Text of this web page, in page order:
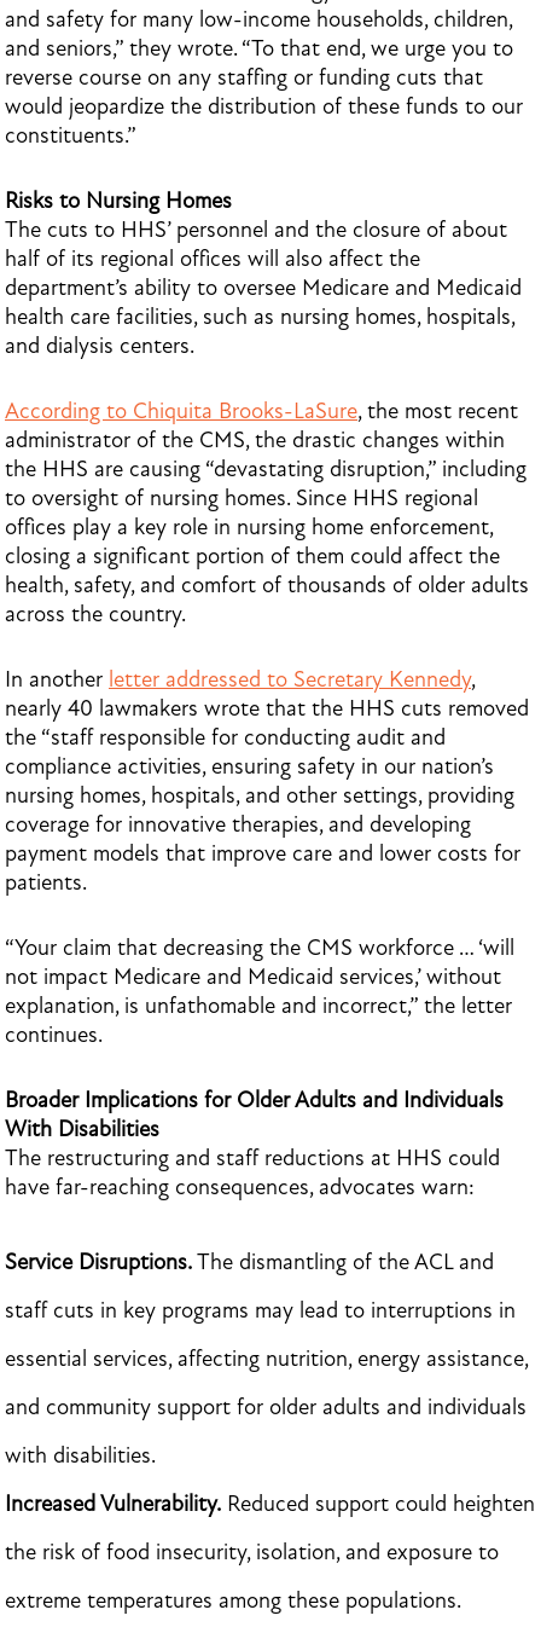
and safety for many low-income households, children,
and seniors,” they wrote. “To that end, we urge you to
reverse course on any staffing or funding cuts that
would jeopardize the distribution of these funds to our
constituents.”
Risks to Nursing Homes
The cuts to HHS’ personnel and the closure of about
half of its regional offices will also affect the
department’s ability to oversee Medicare and Medicaid
health care facilities, such as nursing homes, hospitals,
and dialysis centers.
According to Chiquita Brooks-LaSure, the most recent
administrator of the CMS, the drastic changes within
the HHS are causing “devastating disruption,” including
to oversight of nursing homes. Since HHS regional
offices play a key role in nursing home enforcement,
closing a significant portion of them could affect the
health, safety, and comfort of thousands of older adults
across the country.
In another letter addressed to Secretary Kennedy,
nearly 40 lawmakers wrote that the HHS cuts removed
the “staff responsible for conducting audit and
compliance activities, ensuring safety in our nation’s
nursing homes, hospitals, and other settings, providing
coverage for innovative therapies, and developing
payment models that improve care and lower costs for
patients.
“Your claim that decreasing the CMS workforce … ‘will
not impact Medicare and Medicaid services,’ without
explanation, is unfathomable and incorrect,” the letter
continues.
Broader Implications for Older Adults and Individuals
With Disabilities
The restructuring and staff reductions at HHS could
have far-reaching consequences, advocates warn:
Service Disruptions.The dismantling of the ACL and
staff cuts in key programs may lead to interruptions in
essential services, affecting nutrition, energy assistance,
and community support for older adults and individuals
with disabilities.
Increased Vulnerability. Reduced support could heighten
the risk of food insecurity, isolation, and exposure to
extreme temperatures among these populations.